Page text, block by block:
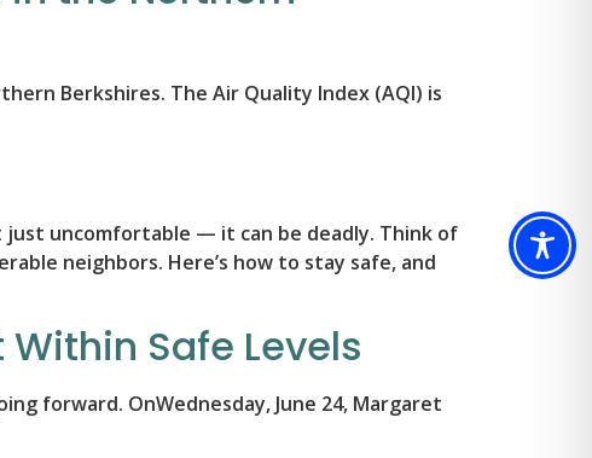
Berkshires. The Air Quality Index (AQI) is
just uncomfortable — it can be deadly. Think of
neighbors. Here’s how to stay safe, and
Within Safe Levels
forward. OnWednesday, June 24, Margaret